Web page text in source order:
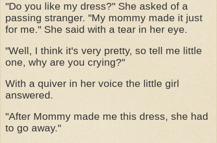
"Do you like my dress?" She asked of a
passing stranger. "My mommy made it just
for me." She said with a tear in her eye.
"Well, I think it's very pretty, so tell me little
one, why are you crying?"
With a quiver in her voice the little girl
answered.
"After Mommy made me this dress, she had
to go away."